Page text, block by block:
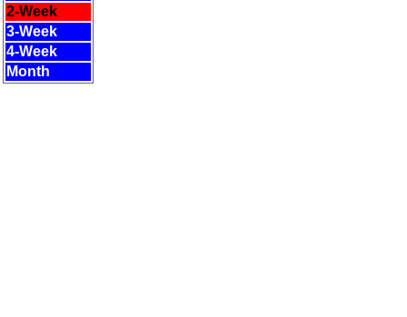
2-Week
3-Week
4-Week
Month